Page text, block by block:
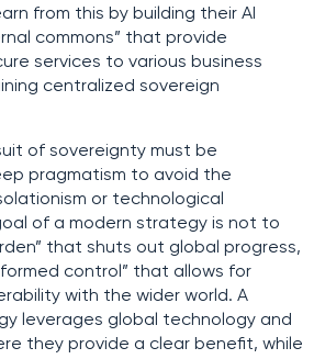
from this by building their AI
commons” that provide
services to various business
centralized sovereign
of sovereignty must be
pragmatism to avoid the
or technological
of a modern strategy is not to
that shuts out global progress,
control” that allows for
with the wider world. A
leverages global technology and
they provide a clear benefit, while